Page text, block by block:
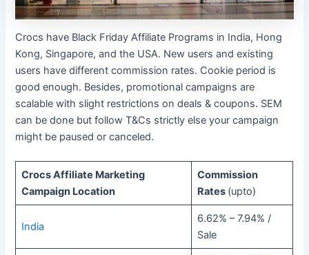
Crocs have Black Friday Affiliate Programs in India, Hong
Kong, Singapore, and the USA. New users and existing
users have different commission rates. Cookie period is
good enough. Besides, promotional campaigns are
scalable with slight restrictions on deals & coupons. SEM
can be done but follow T&Cs strictly else your campaign
might be paused or canceled.
Crocs Affiliate Marketing
Campaign Location
Commission
Rates (upto)
India
6.62% – 7.94% /
Sale